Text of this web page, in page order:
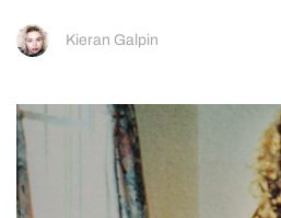
Kieran Galpin